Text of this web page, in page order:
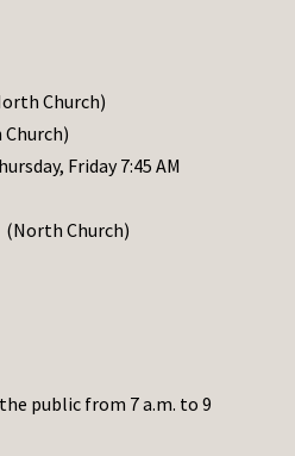
Church)
Church)
Friday 7:45 AM
(North Church)
public from 7 a.m. to 9